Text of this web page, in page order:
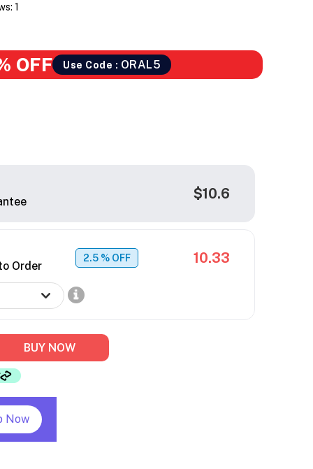
1
OFF Use Code : ORAL5
$10.6
Order
2.5 % OFF 10.33
BUY NOW
Now